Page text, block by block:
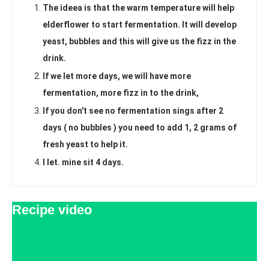
The ideea is that the warm temperature will help
elderflower to start fermentation. It will develop
yeast, bubbles and this will give us the fizz in the
drink.
If we let more days, we will have more
fermentation, more fizz in to the drink,
If you don't see no fermentation sings after 2
days ( no bubbles ) you need to add 1, 2 grams of
fresh yeast to help it.
I let. mine sit 4 days.
Recipe video